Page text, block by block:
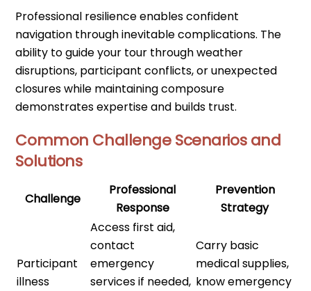
Professional resilience enables confident
navigation through inevitable complications. The
ability to guide your tour through weather
disruptions, participant conflicts, or unexpected
closures while maintaining composure
demonstrates expertise and builds trust.
Common Challenge Scenarios and
Solutions
Challenge
Professional
Response
Prevention
Strategy
Participant
illness
Access first aid,
contact
emergency
services if needed,
Carry basic
medical supplies,
know emergency